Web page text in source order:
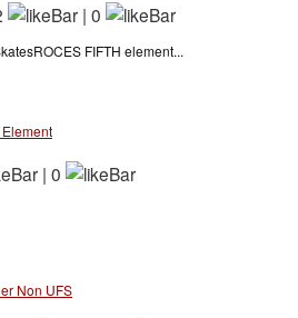
| 0
FIFTH element...
| 0
Non UFS